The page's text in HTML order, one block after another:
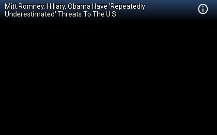
Mitt Romney: Hillary, Obama Have 'Repeatedly
Underestimated' Threats To The U.S.